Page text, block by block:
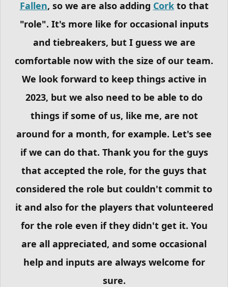
Fallen, so we are also adding Corkto that
"role". It's more like for occasional inputs
and tiebreakers, but I guess we are
comfortable now with the size of our team.
We look forward to keep things active in
2023, but we also need to be able to do
things if some of us, like me, are not
around for a month, for example. Let's see
if we can do that. Thank you for the guys
that accepted the role, for the guys that
considered the role but couldn't commit to
it and also for the players that volunteered
for the role even if they didn't get it. You
are all appreciated, and some occasional
help and inputs are always welcome for
sure.